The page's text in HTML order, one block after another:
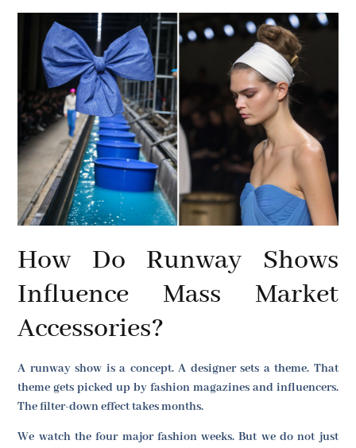
How Do Runway Shows
Influence Mass Market
Accessories?
A runway show is a concept. A designer sets a theme. That
theme gets picked up by fashion magazines and influencers.
The filter-down effect takes months.
We watch the four major fashion weeks. But we do not just